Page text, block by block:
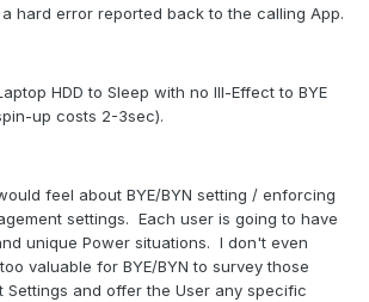
hard error reported back to the calling App.
HDD to Sleep with no Ill-Effect to BYE
up costs 2-3sec).
feel about BYE/BYN setting / enforcing
settings. Each user is going to have
unique Power situations. I don't even
valuable for BYE/BYN to survey those
Settings and offer the User any specific